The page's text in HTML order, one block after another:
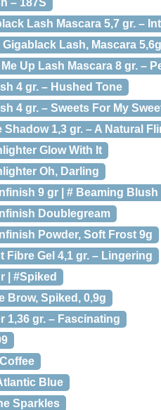
– 187S
Lash Mascara 5,7 gr. –
Lash, Mascara 5,6g
Up Lash Mascara 8 gr. –
4 gr. – Hushed Tone
4 gr. – Sweets For My
1,3 gr. – A Natural
Glow With It
Oh, Darling
9 gr | # Beaming Blush
Doublegream
Powder, Soft Frost 9g
Fibre Gel 4,1 gr. – Lingering
| #Spiked
Brow, Spiked, 0,9g
1,36 gr. – Fascinating
Blue
Sparkles